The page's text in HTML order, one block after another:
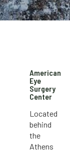
American
Eye
Surgery
Center
Located
behind
the
Athens